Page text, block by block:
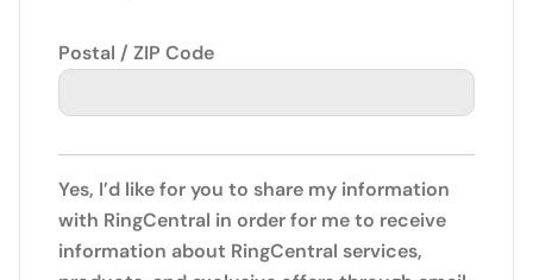
Postal / ZIP Code
Yes, I’d like for you to share my information
with RingCentral in order for me to receive
information about RingCentral services,